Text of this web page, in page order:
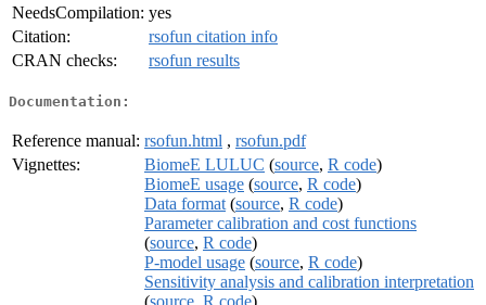
NeedsCompilation: yes
Citation:
rsofun citation info
CRAN checks:
rsofun results
Documentation:
Reference manual: rsofun.html , rsofun.pdf
Vignettes:
BiomeE LULUC (source, R code)
BiomeE usage (source, R code)
Data format (source, R code)
Parameter calibration and cost functions
(source, R code)
P-model usage (source, R code)
Sensitivity analysis and calibration interpretation
(source R code)